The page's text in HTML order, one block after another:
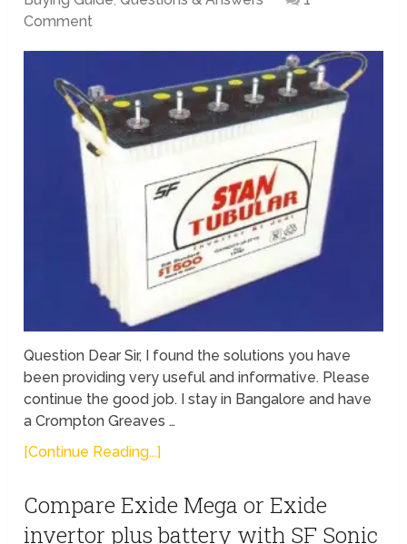
Comment
Question Dear Sir, I found the solutions you have
been providing very useful and informative. Please
continue the good job. I stay in Bangalore and have
a Crompton Greaves …
[Continue Reading...]
Compare Exide Mega or Exide
invertor plus battery with SF Sonic